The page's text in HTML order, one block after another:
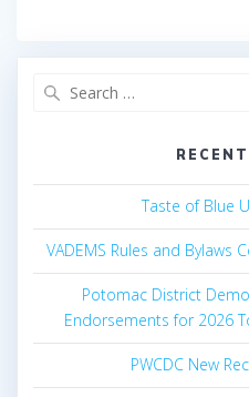
Taste of Blue
VADEMS Rules and
Potomac District
Endorsements for 2026
PWCDC New